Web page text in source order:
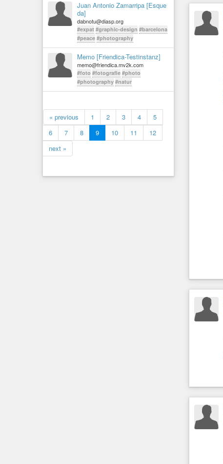
Juan Antonio Zamarripa [Esque
da]
dabnotu@diasp.org
#expat #graphic-design #barcelona
#peace #photography
Memo [Friendica-Testinstanz]
memo@friendica.mv2k.com
#foto #fotografie #photo
#photography #natur
« previous 1 2 3 4
5
6
7 8 9 10 11
12
next »